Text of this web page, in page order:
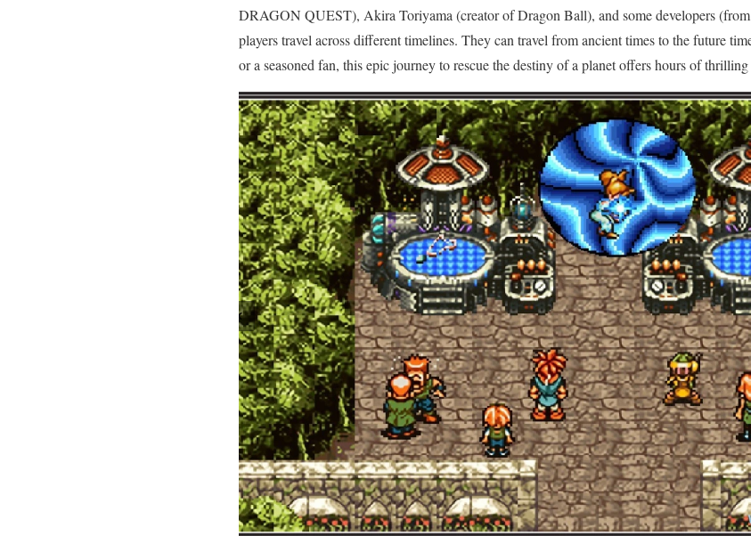
DRAGON QUEST), Akira Toriyama (creator of Dragon Ball), and some developers
players travel across different timelines. They can travel from ancient times to the future
or a seasoned fan, this epic journey to rescue the destiny of a planet offers hours of